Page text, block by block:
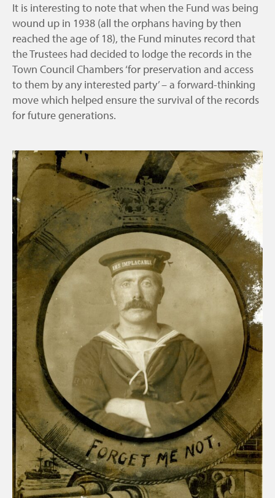
It is interesting to note that when the Fund was being
wound up in 1938 (all the orphans having by then
reached the age of 18), the Fund minutes record that
the Trustees had decided to lodge the records in the
Town Council Chambers ‘for preservation and access
to them by any interested party’ – a forward-thinking
move which helped ensure the survival of the records
for future generations.